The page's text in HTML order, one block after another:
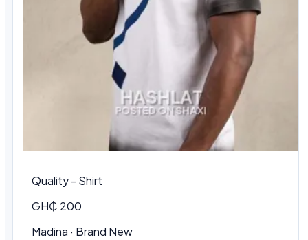
Quality - Shirt
GH₵ 200
Madina · Brand New